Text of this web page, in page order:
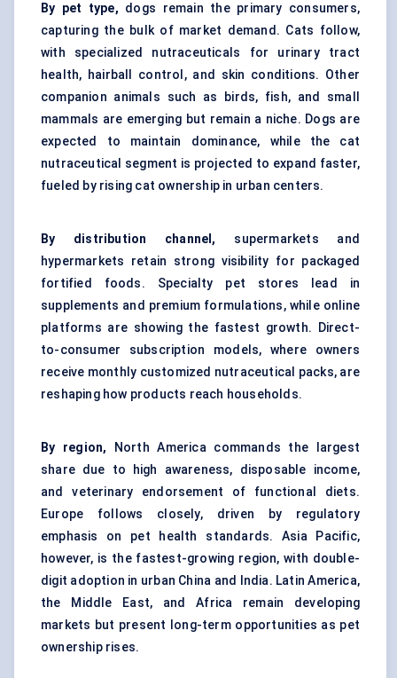
By pet type, dogs remain the primary consumers,
capturing the bulk of market demand. Cats follow,
with specialized nutraceuticals for urinary tract
health, hairball control, and skin conditions. Other
companion animals such as birds, fish, and small
mammals are emerging but remain a niche. Dogs are
expected to maintain dominance, while the cat
nutraceutical segment is projected to expand faster,
fueled by rising cat ownership in urban centers.
By distribution channel, supermarkets and
hypermarkets retain strong visibility for packaged
fortified foods. Specialty pet stores lead in
supplements and premium formulations, while online
platforms are showing the fastest growth. Direct-
to-consumer subscription models, where owners
receive monthly customized nutraceutical packs, are
reshaping how products reach households.
By region,
North America commands the largest
share due to high awareness, disposable income,
and veterinary endorsement of functional diets.
Europe follows closely, driven by regulatory
emphasis on pet health standards. Asia Pacific,
however, is the fastest-growing region, with double-
digit adoption in urban China and India. Latin America,
the Middle East, and Africa remain developing
markets but present long-term opportunities as pet
ownership rises.